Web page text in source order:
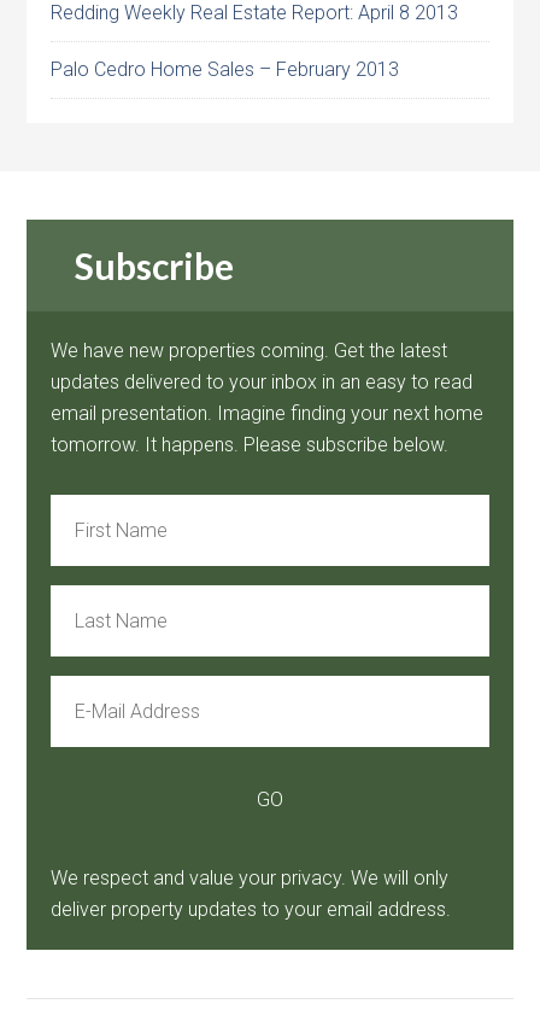
Redding Weekly Real Estate Report: April 8 2013
Palo Cedro Home Sales – February 2013
Subscribe
We have new properties coming. Get the latest
updates delivered to your inbox in an easy to read
email presentation. Imagine finding your next home
tomorrow. It happens. Please subscribe below.
We respect and value your privacy. We will only
deliver property updates to your email address.